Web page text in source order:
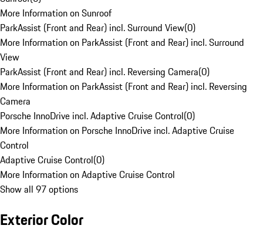
More Information on Sunroof
ParkAssist (Front and Rear) incl. Surround View(0)
More Information on ParkAssist (Front and Rear) incl. Surround
View
ParkAssist (Front and Rear) incl. Reversing Camera(0)
More Information on ParkAssist (Front and Rear) incl. Reversing
Camera
Porsche InnoDrive incl. Adaptive Cruise Control(0)
More Information on Porsche InnoDrive incl. Adaptive Cruise
Control
Adaptive Cruise Control(0)
More Information on Adaptive Cruise Control
Show all 97 options
Exterior Color